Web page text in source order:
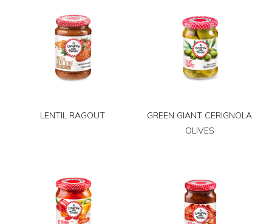
LENTIL RAGOUT
GREEN GIANT CERIGNOLA
OLIVES